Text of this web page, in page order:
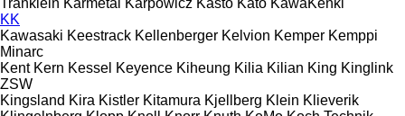
KK
Kawasaki Keestrack Kellenberger Kelvion Kemper Kemppi
Minarc
Kent Kern Kessel Keyence Kiheung Kilia Kilian King Kinglink
ZSW
Kingsland Kira Kistler Kitamura Kjellberg Klein Klieverik